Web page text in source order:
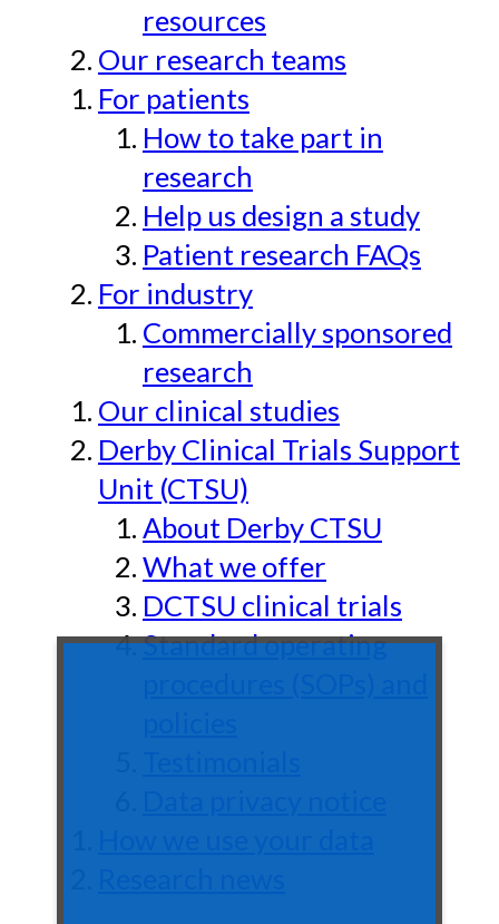
resources
Our research teams
For patients
How to take part in
research
Help us design a study
Patient research FAQs
For industry
Commercially sponsored
research
Our clinical studies
Derby Clinical Trials Support
Unit (CTSU)
About Derby CTSU
What we offer
DCTSU clinical trials
Standard operating